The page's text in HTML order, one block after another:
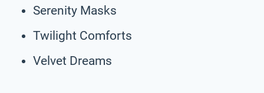
Serenity Masks
Twilight Comforts
Velvet Dreams